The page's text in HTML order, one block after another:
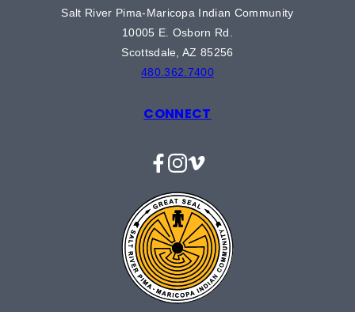
Salt River Pima-Maricopa Indian Community
10005 E. Osborn Rd.
Scottsdale, AZ 85256
480.362.7400
CONNECT
Facebook
Instagram
Vimeo